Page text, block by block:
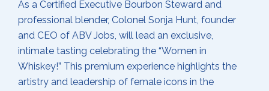
As a Certified Executive Bourbon Steward and
professional blender, Colonel Sonja Hunt, founder
and CEO of ABV Jobs, will lead an exclusive,
intimate tasting celebrating the “Women in
Whiskey!” This premium experience highlights the
artistry and leadership of female icons in the